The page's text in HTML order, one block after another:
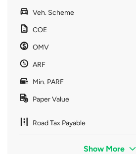
Veh. Scheme
COE
OMV
ARF
Min. PARF
Paper Value
Road Tax Payable
Show More